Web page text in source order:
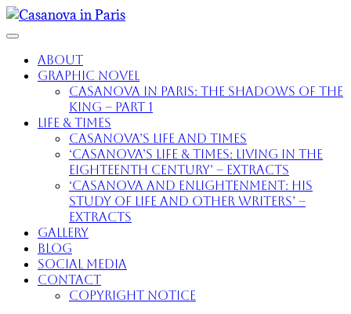
About
Graphic Novel
Casanova in Paris: The Shadows of the
King – part 1
Life & Times
Casanova’s Life and Times
‘Casanova’s Life & Times: Living in the
Eighteenth Century’ – extracts
‘Casanova and Enlightenment: His
Study of Life and Other Writers’ –
extracts
Gallery
Blog
Social Media
Contact
Copyright Notice